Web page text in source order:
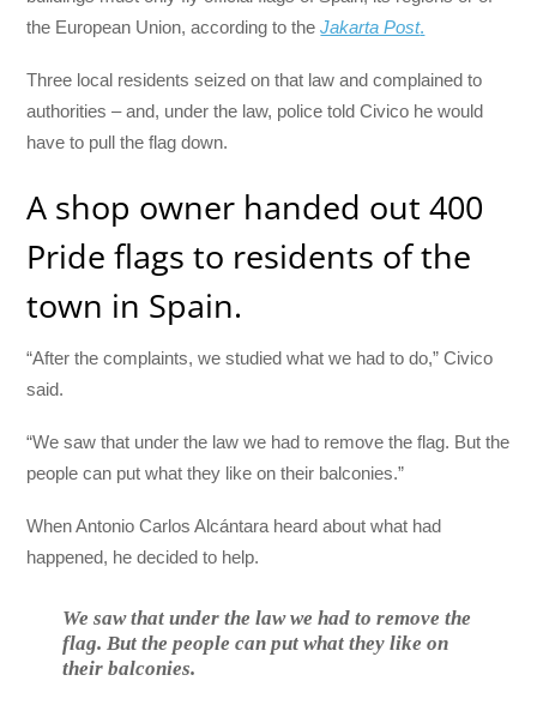
the European Union, according to theJakarta Post.
Three local residents seized on that law and complained to
authorities – and, under the law, police told Civico he would
have to pull the flag down.
A shop owner handed out 400
Pride flags to residents of the
town in Spain.
“After the complaints, we studied what we had to do,” Civico
said.
“We saw that under the law we had to remove the flag. But the
people can put what they like on their balconies.”
When Antonio Carlos Alcántara heard about what had
happened, he decided to help.
We saw that under the law we had to remove the
flag. But the people can put what they like on
their balconies.